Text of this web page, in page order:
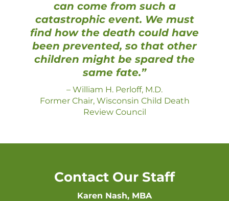
can come from such a
catastrophic event. We must
find how the death could have
been prevented, so that other
children might be spared the
same fate.”
– William H. Perloff, M.D.
Former Chair, Wisconsin Child Death
Review Council
Contact Our Staff
Karen Nash, MBA